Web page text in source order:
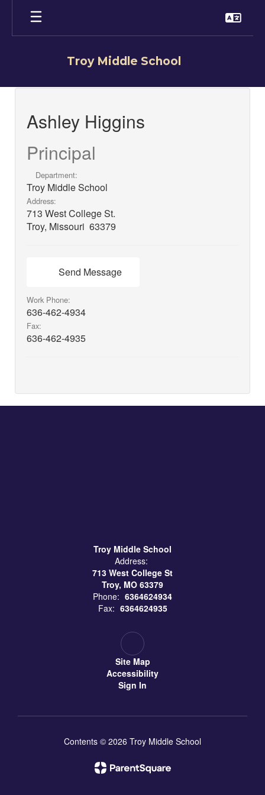
main
Troy Middle School
Ashley,
Higgins
Ashley Higgins
Principal
Department:
Troy Middle School
Address:
713 West College St.
Troy, Missouri 63379
Send Message
Work Phone:
636-462-4934
Fax:
636-462-4935
Troy Middle School
Address:
713 West College St
Troy, MO 63379
Phone: 6364624934
Fax: 6364624935
Site Map
Accessibility
Sign In
Contents © 2026 Troy Middle School